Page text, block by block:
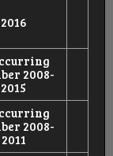
2016
2008-
2015
2008-
2011